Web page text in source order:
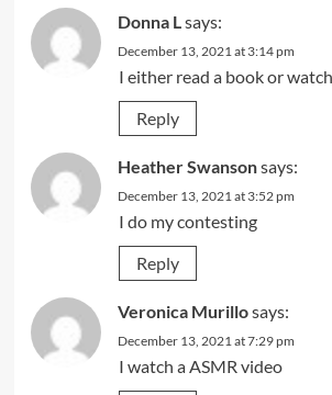
Donna L says:
December 13, 2021 at 3:14 pm
I either read a book or
Reply
Heather Swansonsays:
December 13, 2021 at 3:52 pm
I do my contesting
Reply
Veronica Murillosays:
December 13, 2021 at 7:29 pm
I watch a ASMR video